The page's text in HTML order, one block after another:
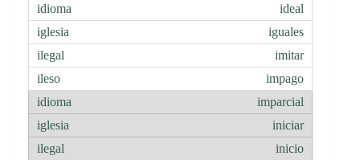
ideal
iguales
imitar
impago
imparcial
iniciar
inicio